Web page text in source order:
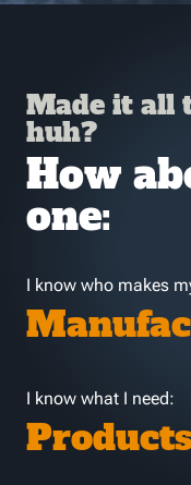
Made it all
huh?
How
one:
I know who makes
I know what I need: